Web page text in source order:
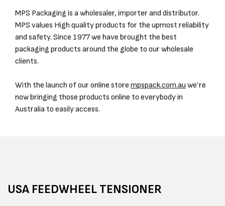
MPS Packaging is a wholesaler, importer and distributor.
MPS values High quality products for the upmost reliability
and safety. Since 1977 we have brought the best
packaging products around the globe to our wholesale
clients.
With the launch of our online store mpspack.com.au we’re
now bringing those products online to everybody in
Australia to easily access.
USA FEEDWHEEL TENSIONER